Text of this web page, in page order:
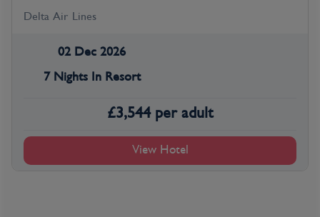
Delta Air Lines
02 Dec 2026
7 Nights In Resort
£3,544 per adult
View Hotel